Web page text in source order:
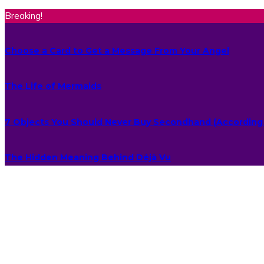
Breaking!
Choose a Card to Get a Message From Your Angel
The Life of Mermaids
7 Objects You Should Never Buy Secondhand
The Hidden Meaning Behind Déjà Vu